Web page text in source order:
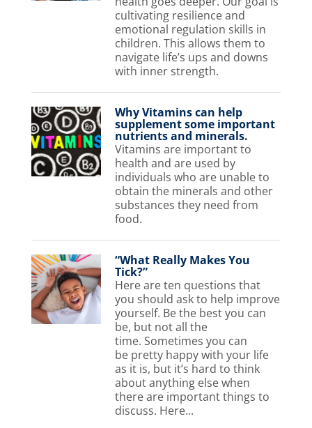
cultivating resilience and
emotional regulation skills in
children. This allows them to
navigate life’s ups and downs
with inner strength.
Why Vitamins can help
supplement some important
nutrients and minerals.
Vitamins are important to
health and are used by
individuals who are unable to
obtain the minerals and other
substances they need from
food.
“What Really Makes You
Tick?”
Here are ten questions that
you should ask to help improve
yourself. Be the best you can
be, but not all the
time. Sometimes you can
be pretty happy with your life
as it is, but it’s hard to think
about anything else when
there are important things to
discuss. Here...